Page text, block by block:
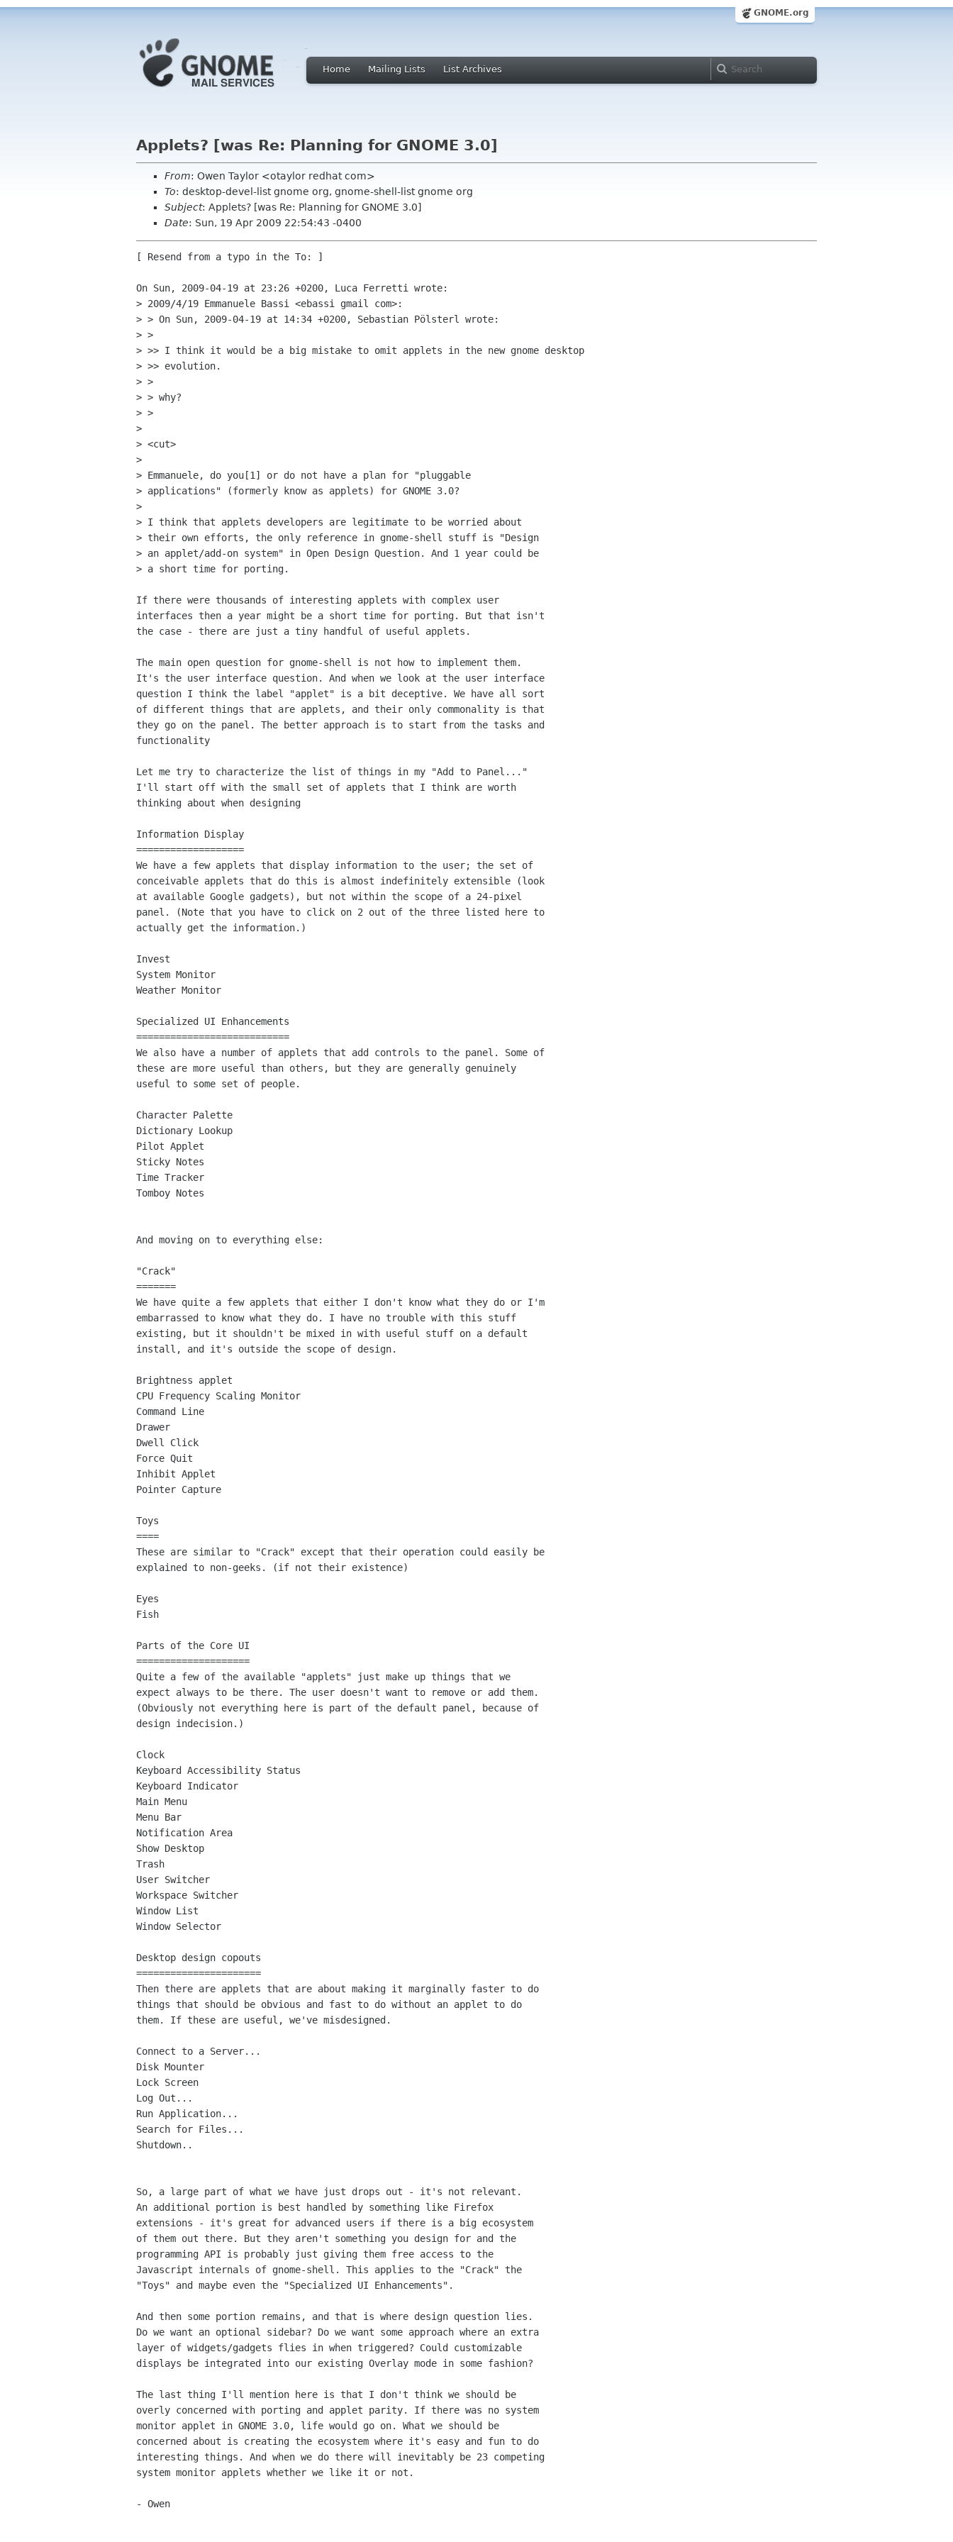
GNOME.org
Home Mailing Lists List Archives
Applets? [was Re: Planning for GNOME 3.0]
From: Owen Taylor <otaylor redhat com>
To: desktop-devel-list gnome org, gnome-shell-list gnome org
Subject: Applets? [was Re: Planning for GNOME 3.0]
Date: Sun, 19 Apr 2009 22:54:43 -0400
[ Resend from a typo in the To: ]
On Sun, 2009-04-19 at 23:26 +0200, Luca Ferretti wrote:
> 2009/4/19 Emmanuele Bassi <ebassi gmail com>:
> > On Sun, 2009-04-19 at 14:34 +0200, Sebastian Pölsterl wrote:
> >
> >> I think it would be a big mistake to omit applets in the new gnome desktop
> >> evolution.
> >
> > why?
> >
>
> <cut>
>
> Emmanuele, do you[1] or do not have a plan for "pluggable
> applications" (formerly know as applets) for GNOME 3.0?
>
> I think that applets developers are legitimate to be worried about
> their own efforts, the only reference in gnome-shell stuff is "Design
> an applet/add-on system" in Open Design Question. And 1 year could be
> a short time for porting.
If there were thousands of interesting applets with complex user
interfaces then a year might be a short time for porting. But that isn't
the case - there are just a tiny handful of useful applets.
The main open question for gnome-shell is not how to implement them.
It's the user interface question. And when we look at the user interface
question I think the label "applet" is a bit deceptive. We have all sort
of different things that are applets, and their only commonality is that
they go on the panel. The better approach is to start from the tasks and
functionality
Let me try to characterize the list of things in my "Add to Panel..."
I'll start off with the small set of applets that I think are worth
thinking about when designing
Information Display
===================
We have a few applets that display information to the user; the set of
conceivable applets that do this is almost indefinitely extensible (look
at available Google gadgets), but not within the scope of a 24-pixel
panel. (Note that you have to click on 2 out of the three listed here to
actually get the information.)
Invest
System Monitor
Weather Monitor
Specialized UI Enhancements
===========================
We also have a number of applets that add controls to the panel. Some of
these are more useful than others, but they are generally genuinely
useful to some set of people.
Character Palette
Dictionary Lookup
Pilot Applet
Sticky Notes
Time Tracker
Tomboy Notes
And moving on to everything else:
"Crack"
=======
We have quite a few applets that either I don't know what they do or I'm
embarrassed to know what they do. I have no trouble with this stuff
existing, but it shouldn't be mixed in with useful stuff on a default
install, and it's outside the scope of design.
Brightness applet
CPU Frequency Scaling Monitor
Command Line
Drawer
Dwell Click
Force Quit
Inhibit Applet
Pointer Capture
Toys
====
These are similar to "Crack" except that their operation could easily be
explained to non-geeks. (if not their existence)
Eyes
Fish
Parts of the Core UI
====================
Quite a few of the available "applets" just make up things that we
expect always to be there. The user doesn't want to remove or add them.
(Obviously not everything here is part of the default panel, because of
design indecision.)
Clock
Keyboard Accessibility Status
Keyboard Indicator
Main Menu
Menu Bar
Notification Area
Show Desktop
Trash
User Switcher
Workspace Switcher
Window List
Window Selector
Desktop design copouts
======================
Then there are applets that are about making it marginally faster to do
things that should be obvious and fast to do without an applet to do
them. If these are useful, we've misdesigned.
Connect to a Server...
Disk Mounter
Lock Screen
Log Out...
Run Application...
Search for Files...
Shutdown..
So, a large part of what we have just drops out - it's not relevant.
An additional portion is best handled by something like Firefox
extensions - it's great for advanced users if there is a big ecosystem
of them out there. But they aren't something you design for and the
programming API is probably just giving them free access to the
Javascript internals of gnome-shell. This applies to the "Crack" the
"Toys" and maybe even the "Specialized UI Enhancements".
And then some portion remains, and that is where design question lies.
Do we want an optional sidebar? Do we want some approach where an extra
layer of widgets/gadgets flies in when triggered? Could customizable
displays be integrated into our existing Overlay mode in some fashion?
The last thing I'll mention here is that I don't think we should be
overly concerned with porting and applet parity. If there was no system
monitor applet in GNOME 3.0, life would go on. What we should be
concerned about is creating the ecosystem where it's easy and fun to do
interesting things. And when we do there will inevitably be 23 competing
system monitor applets whether we like it or not.
- Owen